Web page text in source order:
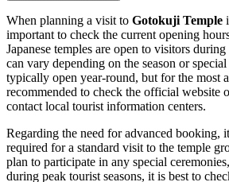
When planning a visit to Gotokuji Temple
important to check the current opening
Japanese temples are open to visitors
can vary depending on the season or
typically open year-round, but for the most
recommended to check the official website
contact local tourist information centers.
Regarding the need for advanced booking,
required for a standard visit to the temple
plan to participate in any special
during peak tourist seasons, it is best to